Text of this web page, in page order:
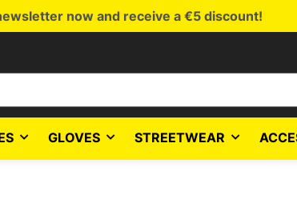
now and receive a €5 discount!
GLOVES STREETWEAR